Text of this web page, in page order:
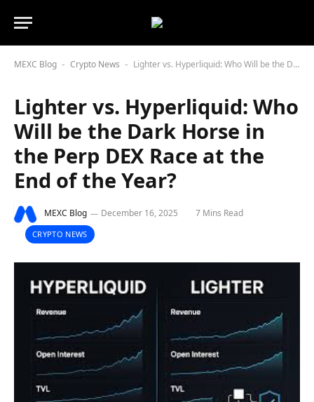
MEXC Blog - Crypto News - Lighter vs. Hyperliquid: Who Will be the Dark Horse in the Perp DEX Race at the End of the Year?
Lighter vs. Hyperliquid: Who
Will be the Dark Horse in
the Perp DEX Race at the
End of the Year?
MEXC Blog December 16, 2025 7 Mins Read
CRYPTO NEWS